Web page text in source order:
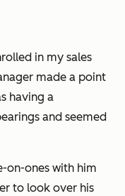
in my sales
made a point
having a
and seemed
on-ones with him
to look over his